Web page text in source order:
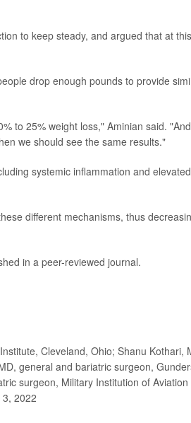
to keep steady, and argued that at this
drop enough pounds to provide
to 25% weight loss," Aminian said.
we should see the same results."
systemic inflammation and elevated
different mechanisms, thus
in a peer-reviewed journal.
Cleveland, Ohio; Shanu Kothari,
general and bariatric surgeon,
surgeon, Military Institution of Aviation
2022